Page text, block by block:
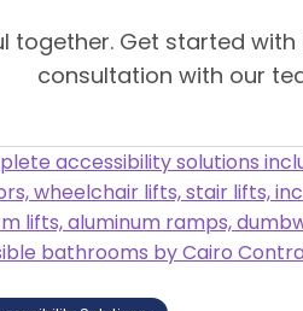
together. Get started
consultation with our